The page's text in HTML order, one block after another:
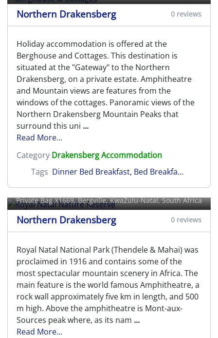
Northern Drakensberg 0 reviews
Holiday accommodation is offered at the
Berghouse and Cottages. This destination is
situated at the "Gateway" to the Northern
Drakensberg, on a private estate. Amphitheatre
and Mountain views are features from the
windows of the cottages. Panoramic views of the
Northern Drakensberg Mountain Peaks that
surround this uni ...
Read More...
Category Drakensberg Accommodation
Tags Dinner Bed Breakfast, Bed Breakfast
Royal Natal Nature Reserve
Private Bag X1669,Bergville, KwaZulu-Natal, South Africa
Northern Drakensberg 0 reviews
Royal Natal National Park (Thendele & Mahai) was
proclaimed in 1916 and contains some of the
most spectacular mountain scenery in Africa. The
main feature is the world famous Amphitheatre, a
rock wall approximately five km in length, and 500
m high. Above the amphitheatre is Mont-aux-
Sources peak where, as its nam ...
Read More...